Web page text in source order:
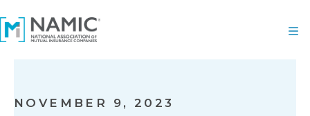
NOVEMBER 9, 2023